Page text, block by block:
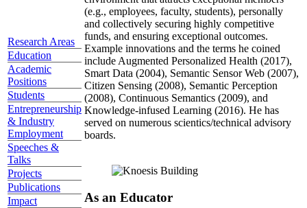
Research Areas
Education
Academic
Positions
Students
Entrepreneurship
& Industry
Employment
Speeches &
Talks
Projects
Publications
Impact
(e.g., employees, faculty, students), personally
and collectively securing highly competitive
funds, and ensuring exceptional outcomes.
Example innovations and the terms he coined
include Augmented Personalized Health (2017),
Smart Data (2004), Semantic Sensor Web (2007),
Citizen Sensing (2008), Semantic Perception
(2008), Continuous Semantics (2009), and
Knowledge-infused Learning (2016). He has
served on numerous scientics/technical advisory
boards.
As an Educator